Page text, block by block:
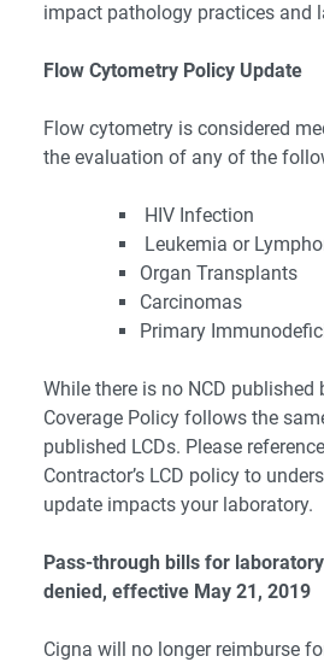
impact pathology practices and
Flow Cytometry Policy Update
Flow cytometry is considered
the evaluation of any of the
HIV Infection
Leukemia or
Organ Transplants
Carcinomas
Primary
While there is no NCD published
Coverage Policy follows the
published LCDs. Please
Contractor’s LCD policy to
update impacts your laboratory.
Pass-through bills for
denied, effective May 21, 2019
Cigna will no longer reimburse